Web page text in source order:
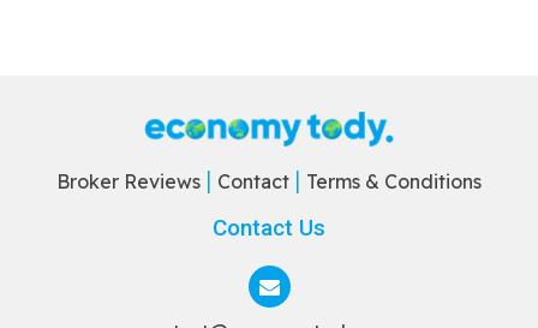
Broker Reviews Contact Terms & Conditions
Contact Us